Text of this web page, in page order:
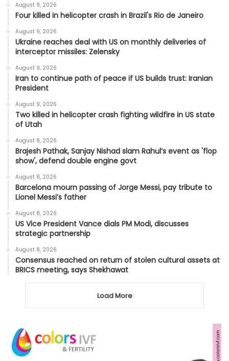
August 9, 2026
Four killed in helicopter crash in Brazil's Rio de Janeiro
August 9, 2026
Ukraine reaches deal with US on monthly deliveries of
interceptor missiles: Zelensky
August 9, 2026
Iran to continue path of peace if US builds trust: Iranian
President
August 9, 2026
Two killed in helicopter crash fighting wildfire in US state
of Utah
August 8, 2026
Brajesh Pathak, Sanjay Nishad slam Rahul’s event as 'flop
show', defend double engine govt
August 8, 2026
Barcelona mourn passing of Jorge Messi, pay tribute to
Lionel Messi’s father
August 8, 2026
US Vice President Vance dials PM Modi, discusses
strategic partnership
August 8, 2026
Consensus reached on return of stolen cultural assets at
BRICS meeting, says Shekhawat
Load More